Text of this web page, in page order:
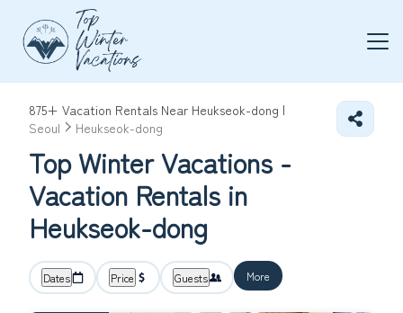
875+ Vacation Rentals Near Heukseok-dong |
Seoul
Heukseok-dong
Top Winter Vacations -
Vacation Rentals in
Heukseok-dong
Dates Price Guests More